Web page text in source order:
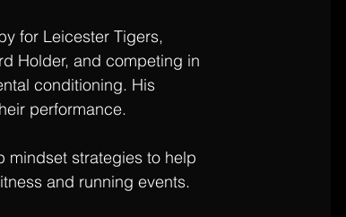
for Leicester Tigers,
Holder, and competing in
conditioning. His
performance.
mindset strategies to help
and running events.